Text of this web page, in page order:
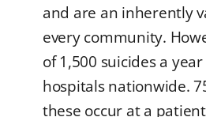
and are an inherently
every community.
of 1,500 suicides a
hospitals nationwide.
these occur at a